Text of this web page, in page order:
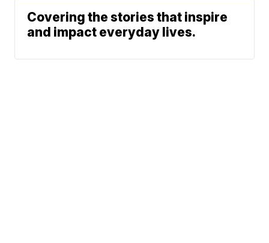
Covering the stories that inspire
and impact everyday lives.